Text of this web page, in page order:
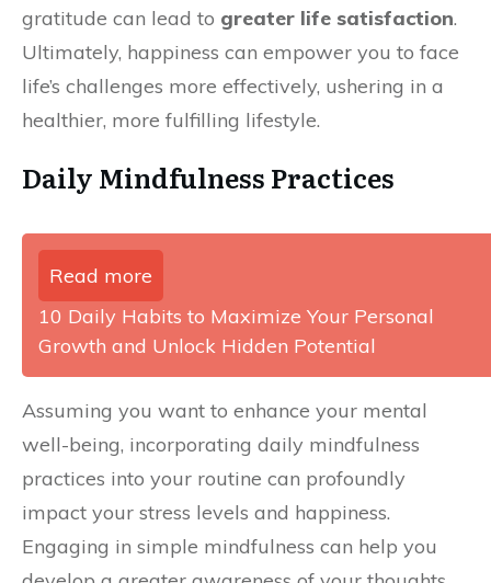
gratitude can lead to greater life satisfaction.
Ultimately, happiness can empower you to face
life’s challenges more effectively, ushering in a
healthier, more fulfilling lifestyle.
Daily Mindfulness Practices
Read more
10 Daily Habits to Maximize Your Personal
Growth and Unlock Hidden Potential
Assuming you want to enhance your mental
well-being, incorporating daily mindfulness
practices into your routine can profoundly
impact your stress levels and happiness.
Engaging in simple mindfulness can help you